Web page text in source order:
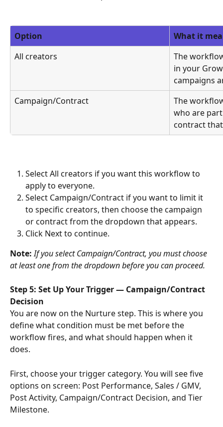
Option
What it
All creators
The
in your
campaigns
Campaign/Contract
The
who are
contract
Select All creators if you want this workflow to
apply to everyone.
Select Campaign/Contract if you want to limit it
to specific creators, then choose the campaign
or contract from the dropdown that appears.
Click Next to continue.
Note: If you select Campaign/Contract, you must choose
at least one from the dropdown before you can proceed.
Step 5: Set Up Your Trigger — Campaign/Contract
Decision
You are now on the Nurture step. This is where you
define what condition must be met before the
workflow fires, and what should happen when it
does.
First, choose your trigger category. You will see five
options on screen: Post Performance, Sales / GMV,
Post Activity, Campaign/Contract Decision, and Tier
Milestone.